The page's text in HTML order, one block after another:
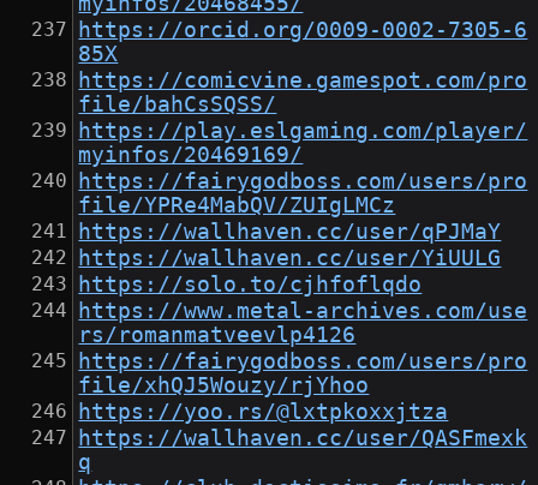
https://orcid.org/0009-0002-7305-6
85X
https://comicvine.gamespot.com/pro
file/bahCsSQSS/
https://play.eslgaming.com/player/
myinfos/20469169/
https://fairygodboss.com/users/pro
file/YPRe4MabQV/ZUIgLMCz
https://wallhaven.cc/user/qPJMaY
https://wallhaven.cc/user/YiUULG
https://solo.to/cjhfoflqdo
https://www.metal-archives.com/use
rs/romanmatveevlp4126
https://fairygodboss.com/users/pro
file/xhQJ5Wouzy/rjYhoo
https://yoo.rs/@lxtpkoxxjtza
https://wallhaven.cc/user/QASFmexk
q